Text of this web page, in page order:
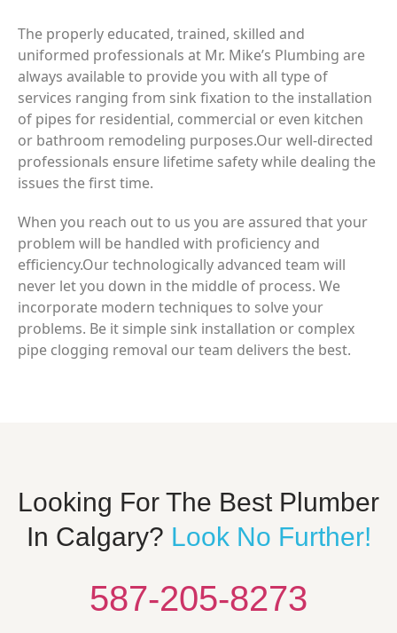
The properly educated, trained, skilled and
uniformed professionals at Mr. Mike’s Plumbing are
always available to provide you with all type of
services ranging from sink fixation to the installation
of pipes for residential, commercial or even kitchen
or bathroom remodeling purposes.Our well-directed
professionals ensure lifetime safety while dealing the
issues the first time.
When you reach out to us you are assured that your
problem will be handled with proficiency and
efficiency.Our technologically advanced team will
never let you down in the middle of process. We
incorporate modern techniques to solve your
problems. Be it simple sink installation or complex
pipe clogging removal our team delivers the best.
Looking For The Best Plumber
In Calgary? Look No Further!
587-205-8273